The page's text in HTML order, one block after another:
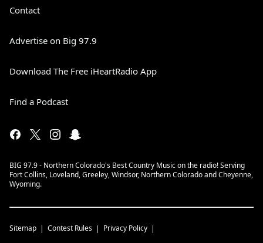
Contact
Advertise on Big 97.9
Download The Free iHeartRadio App
Find a Podcast
BIG 97.9 - Northern Colorado's Best Country Music on the radio! Serving
Fort Collins, Loveland, Greeley, Windsor, Northern Colorado and Cheyenne,
Wyoming.
Sitemap Contest Rules Privacy Policy